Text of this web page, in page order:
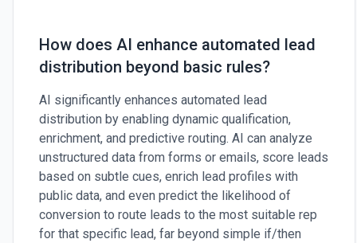
How does AI enhance automated lead
distribution beyond basic rules?
AI significantly enhances automated lead
distribution by enabling dynamic qualification,
enrichment, and predictive routing. AI can analyze
unstructured data from forms or emails, score leads
based on subtle cues, enrich lead profiles with
public data, and even predict the likelihood of
conversion to route leads to the most suitable rep
for that specific lead, far beyond simple if/then